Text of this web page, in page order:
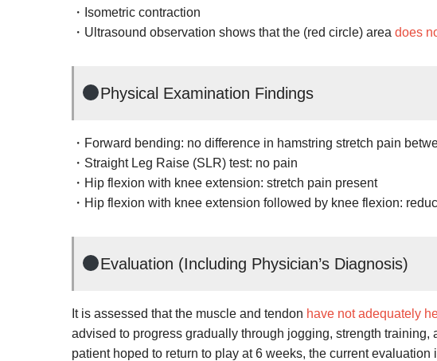
・Isometric contraction
・Ultrasound observation shows that the (red circle) area does
Physical Examination Findings
・Forward bending: no difference in hamstring stretch pain
・Straight Leg Raise (SLR) test: no pain
・Hip flexion with knee extension: stretch pain present
・Hip flexion with knee extension followed by knee flexion:
Evaluation (Including Physician’s Diagnosis)
It is assessed that the muscle and tendon have not adequately
advised to progress gradually through jogging, strength
patient hoped to return to play at 6 weeks, the current evaluation